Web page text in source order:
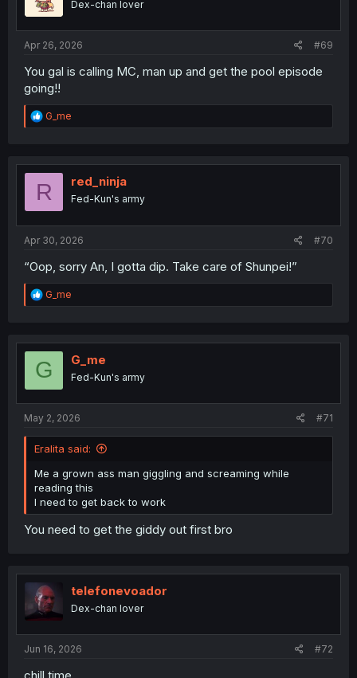
Dex-chan lover
Apr 26, 2026 #69
You gal is calling MC, man up and get the pool episode
going!!
R
e
t
o
G_me
R red_ninja
Fed-Kun's army
Apr 30, 2026 #70
“Oop, sorry An, I gotta dip. Take care of Shunpei!”
R
e
t
o
G_me
G G_me
Fed-Kun's army
May 2, 2026 #71
Eralita said:
Me a grown ass man giggling and screaming while
reading this
I need to get back to work
You need to get the giddy out first bro
telefonevoador
Dex-chan lover
Jun 16, 2026 #72